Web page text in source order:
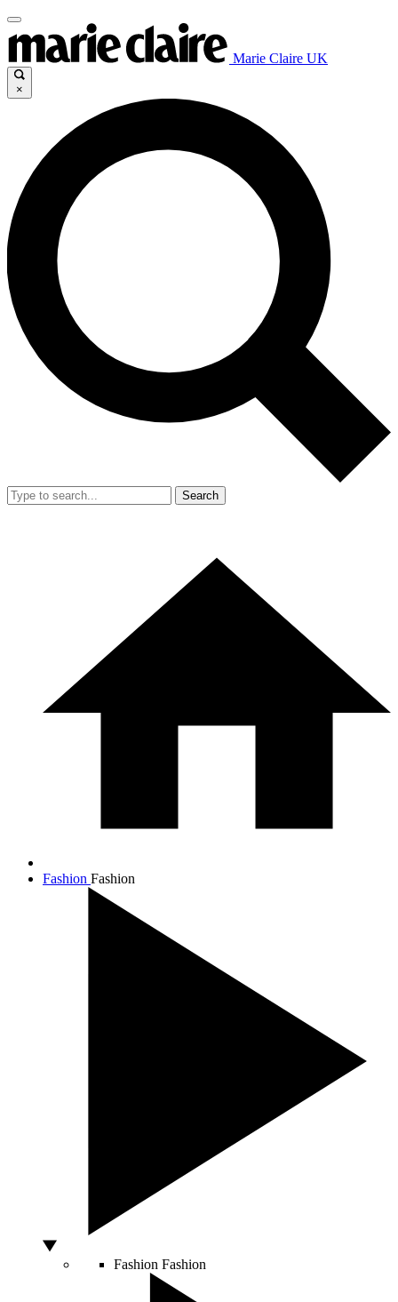
Marie Claire UK
×
Search
Fashion Fashion
Fashion Fashion